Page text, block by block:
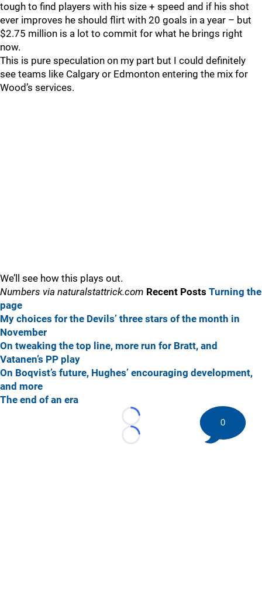
tough to find players with his size + speed and if his shot
ever improves he should flirt with 20 goals in a year – but
$2.75 million is a lot to commit for what he brings right
now.
This is pure speculation on my part but I could definitely
see teams like Calgary or Edmonton entering the mix for
Wood’s services.
We’ll see how this plays out.
Numbers via naturalstattrick.com Recent Posts Turning the
page
My choices for the Devils’ three stars of the month in
November
On tweaking the top line, more run for Bratt, and
Vatanen’s PP play
On Boqvist’s future, Hughes’ encouraging development,
and more
The end of an era
Loading...
Loading...
0